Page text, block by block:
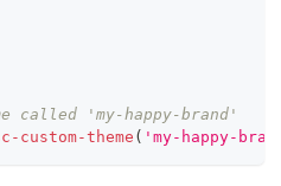
called 'my-happy-brand'
custom-theme ( 'my-happy-